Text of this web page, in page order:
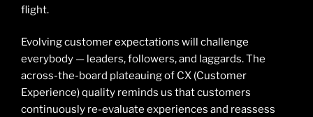
flight.
Evolving customer expectations will challenge
everybody — leaders, followers, and laggards. The
across-the-board plateauing of CX (Customer
Experience) quality reminds us that customers
continuously re-evaluate experiences and reassess